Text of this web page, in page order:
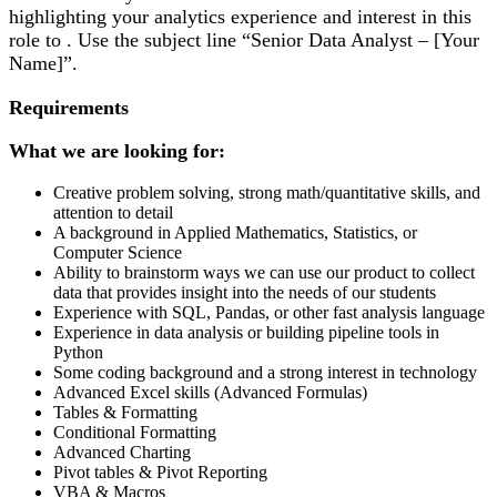
highlighting your analytics experience and interest in this
role to . Use the subject line “Senior Data Analyst – [Your
Name]”.
Requirements
What we are looking for:
Creative problem solving, strong math/quantitative skills, and
attention to detail
A background in Applied Mathematics, Statistics, or
Computer Science
Ability to brainstorm ways we can use our product to collect
data that provides insight into the needs of our students
Experience with SQL, Pandas, or other fast analysis language
Experience in data analysis or building pipeline tools in
Python
Some coding background and a strong interest in technology
Advanced Excel skills (Advanced Formulas)
Tables & Formatting
Conditional Formatting
Advanced Charting
Pivot tables & Pivot Reporting
VBA & Macros